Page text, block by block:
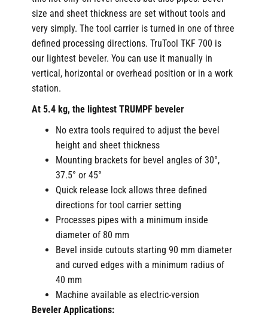
size and sheet thickness are set without tools and
very simply. The tool carrier is turned in one of three
defined processing directions. TruTool TKF 700 is
our lightest beveler. You can use it manually in
vertical, horizontal or overhead position or in a work
station.
At 5.4 kg, the lightest TRUMPF beveler
No extra tools required to adjust the bevel
height and sheet thickness
Mounting brackets for bevel angles of 30°,
37.5° or 45°
Quick release lock allows three defined
directions for tool carrier setting
Processes pipes with a minimum inside
diameter of 80 mm
Bevel inside cutouts starting 90 mm diameter
and curved edges with a minimum radius of
40 mm
Machine available as electric-version
Beveler Applications: